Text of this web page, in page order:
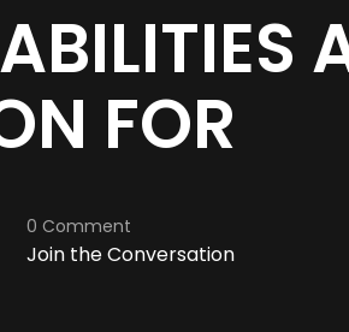
FOR
0 Comment
Join the Conversation